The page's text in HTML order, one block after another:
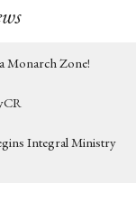
Monarch Zone!
Integral Ministry